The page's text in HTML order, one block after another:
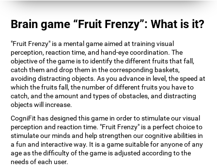
Brain game “Fruit Frenzy”: What is it?
"Fruit Frenzy" is a mental game aimed at training visual
perception, reaction time, and hand-eye coordination. The
objective of the game is to identify the different fruits that fall,
catch them and drop them in the corresponding baskets,
avoiding distracting objects. As you advance in level, the speed at
which the fruits fall, the number of different fruits you have to
catch, and the amount and types of obstacles, and distracting
objects will increase.
CogniFit has designed this game in order to stimulate our visual
perception and reaction time. "Fruit Frenzy" is a perfect choice to
stimulate our minds and help strengthen our cognitive abilities in
a fun and interactive way. It is a game suitable for anyone of any
age as the difficulty of the game is adjusted according to the
needs of each user.